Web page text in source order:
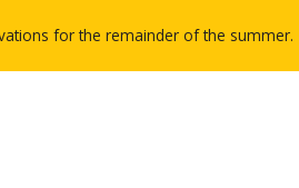
for the remainder of the summer.